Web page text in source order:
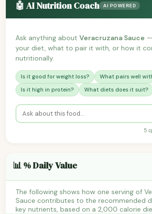
🤖 AI Nutrition Coach AI POWERED
Ask anything about Veracruzana Sauce
your diet, what to pair it with, or how it
nutritionally.
Is it good for weight loss?
What pairs well
Is it high in protein?
What diets does it suit?
5
📊 % Daily Value
The following shows how one serving of
Sauce contributes to the recommended
key nutrients, based on a 2,000 calorie